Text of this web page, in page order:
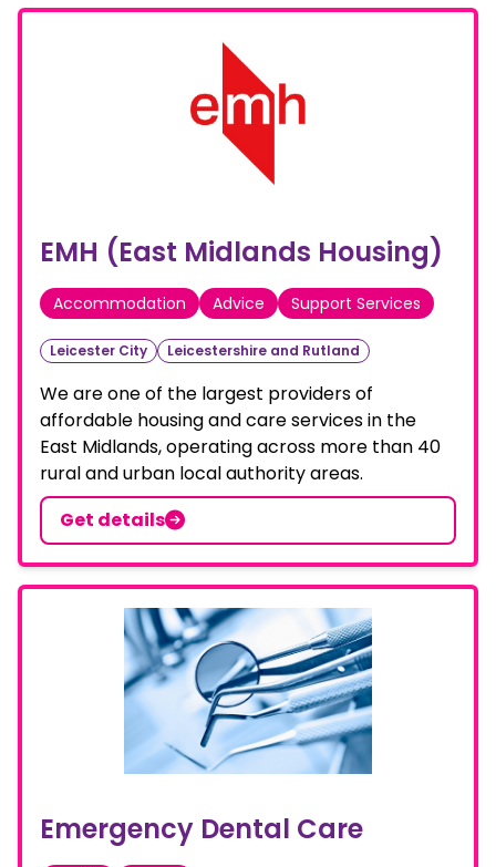
EMH (East Midlands Housing)
Accommodation Advice Support Services
Leicester City Leicestershire and Rutland
We are one of the largest providers of
affordable housing and care services in the
East Midlands, operating across more than 40
rural and urban local authority areas.
Get details
Emergency Dental Care